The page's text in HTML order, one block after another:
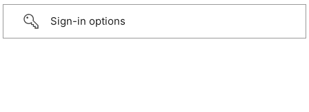
Sign-in options